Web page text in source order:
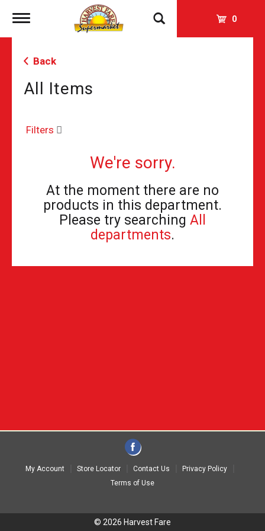
Toggle
0
Back
All Items
Filters
We're sorry.
At the moment there are no
products in this department.
Please try searching All
departments.
My Account Store Locator Contact Us
Privacy Policy
Terms of Use
© 2026 Harvest Fare